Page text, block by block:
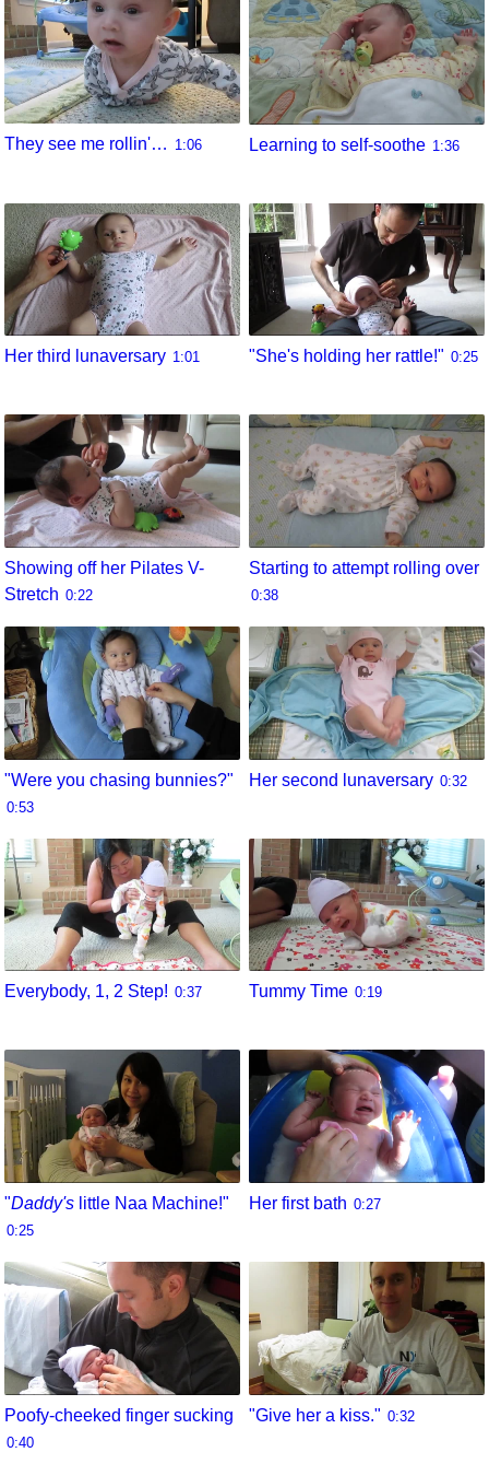
They see me rollin'… 1:06 Learning to self-soothe 1:36
Her third lunaversary 1:01 "She's holding her rattle!" 0:25
Showing off her Pilates V-
Stretch 0:22
Starting to attempt rolling over
0:38
"Were you chasing bunnies?"
0:53
Her second lunaversary 0:32
Everybody, 1, 2 Step! 0:37 Tummy Time 0:19
"Daddy's little Naa Machine!"
0:25
Her first bath 0:27
Poofy-cheeked finger sucking
0:40
"Give her a kiss." 0:32